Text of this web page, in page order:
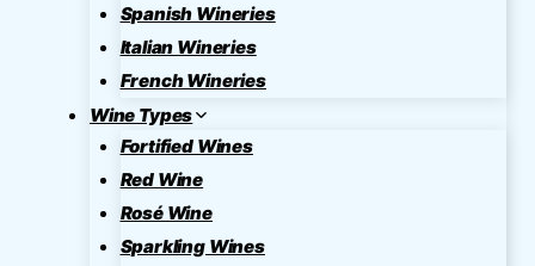
Spanish Wineries
Italian Wineries
French Wineries
Wine Types
Fortified Wines
Red Wine
Rosé Wine
Sparkling Wines